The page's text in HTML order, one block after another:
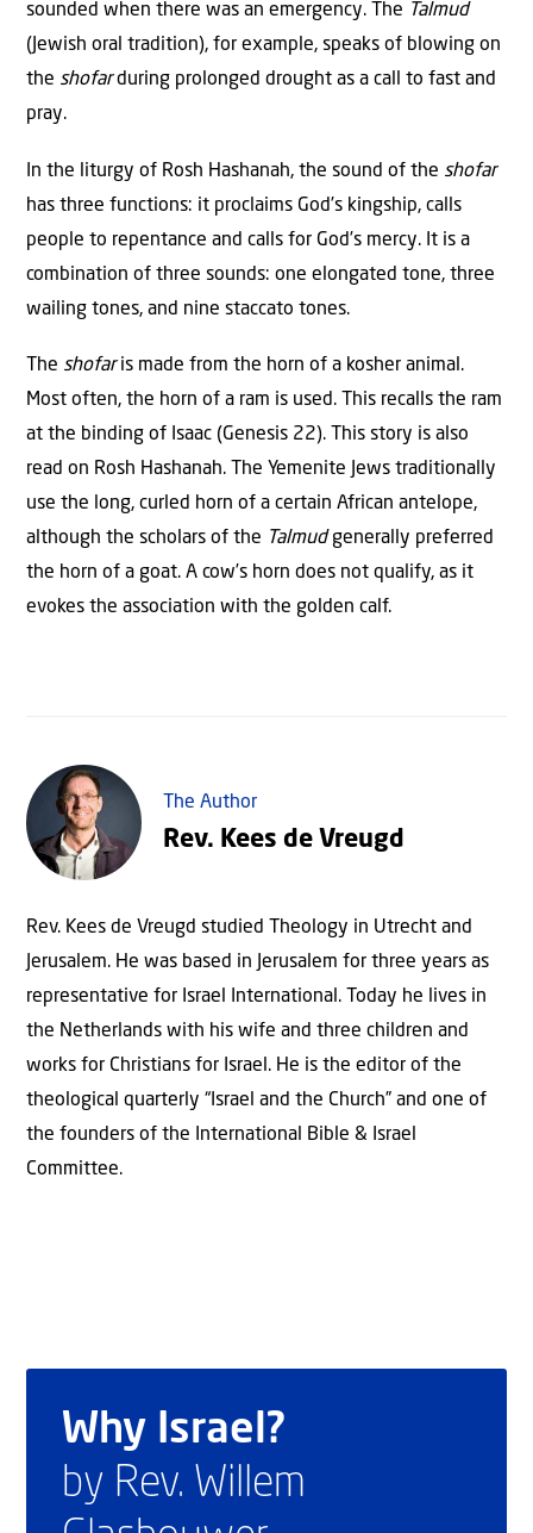
sounded when there was an emergency. The Talmud
(Jewish oral tradition), for example, speaks of blowing on
the shofarduring prolonged drought as a call to fast and
pray.
In the liturgy of Rosh Hashanah, the sound of the shofar
has three functions: it proclaims God’s kingship, calls
people to repentance and calls for God’s mercy. It is a
combination of three sounds: one elongated tone, three
wailing tones, and nine staccato tones.
The shofaris made from the horn of a kosher animal.
Most often, the horn of a ram is used. This recalls the ram
at the binding of Isaac (Genesis 22). This story is also
read on Rosh Hashanah. The Yemenite Jews traditionally
use the long, curled horn of a certain African antelope,
although the scholars of the Talmudgenerally preferred
the horn of a goat. A cow’s horn does not qualify, as it
evokes the association with the golden calf.
The Author
Rev. Kees de Vreugd
Rev. Kees de Vreugd studied Theology in Utrecht and
Jerusalem. He was based in Jerusalem for three years as
representative for Israel International. Today he lives in
the Netherlands with his wife and three children and
works for Christians for Israel. He is the editor of the
theological quarterly “Israel and the Church” and one of
the founders of the International Bible & Israel
Committee.
Why Israel?
by Rev. Willem